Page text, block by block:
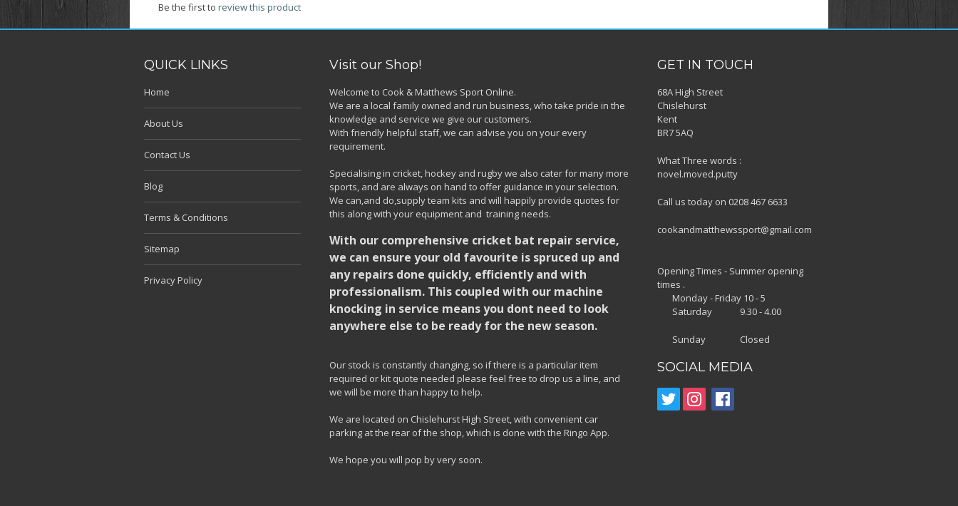
Be the first to review this product
QUICK LINKS
Home
About Us
Contact Us
Blog
Terms & Conditions
Sitemap
Privacy Policy
Visit our Shop!
Welcome to Cook & Matthews Sport Online.
We are a local family owned and run business, who take pride in the
knowledge and service we give our customers.
With friendly helpful staff, we can advise you on your every
requirement.
Specialising in cricket, hockey and rugby we also cater for many more
sports, and are always on hand to offer guidance in your selection.
We can,and do,supply team kits and will happily provide quotes for
this along with your equipment and training needs.
With our comprehensive cricket bat repair service,
we can ensure your old favourite is spruced up and
any repairs done quickly, efficiently and with
professionalism. This coupled with our machine
knocking in service means you dont need to look
anywhere else to be ready for the new season.
Our stock is constantly changing, so if there is a particular item
required or kit quote needed please feel free to drop us a line, and
we will be more than happy to help.
We are located on Chislehurst High Street, with convenient car
parking at the rear of the shop, which is done with the Ringo App.
We hope you will pop by very soon.
GET IN TOUCH
68A High Street
Chislehurst
Kent
BR7 5AQ
What Three words :
novel.moved.putty
Call us today on 0208 467 6633
cookandmatthewssport@gmail.com
Opening Times - Summer opening
times .
Monday - Friday 10 - 5
Saturday 9.30 - 4.00
Sunday Closed
SOCIAL MEDIA